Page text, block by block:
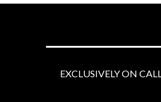
EXCLUSIVELY ON